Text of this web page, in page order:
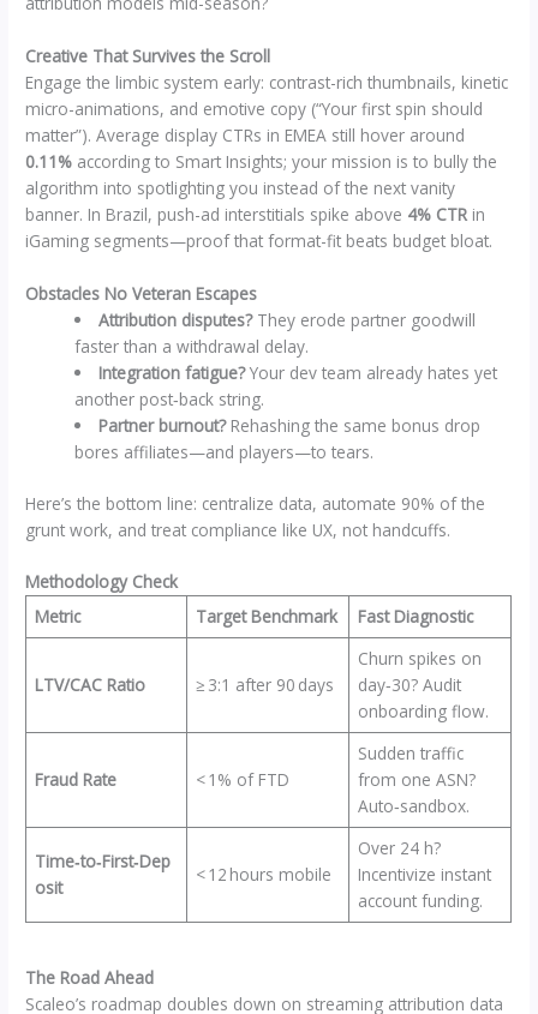
Creative That Survives the Scroll
Engage the limbic system early: contrast-rich thumbnails, kinetic
micro-animations, and emotive copy (“Your first spin should
matter”). Average display CTRs in EMEA still hover around
0.11% according to Smart Insights; your mission is to bully the
algorithm into spotlighting you instead of the next vanity
banner. In Brazil, push-ad interstitials spike above 4% CTR in
iGaming segments—proof that format-fit beats budget bloat.
Obstacles No Veteran Escapes
Attribution disputes?They erode partner goodwill
faster than a withdrawal delay.
Integration fatigue?Your dev team already hates yet
another post‑back string.
Partner burnout?Rehashing the same bonus drop
bores affiliates—and players—to tears.
Here’s the bottom line: centralize data, automate 90% of the
grunt work, and treat compliance like UX, not handcuffs.
Methodology Check
Metric
Target Benchmark Fast Diagnostic
LTV/CAC Ratio ≥ 3:1 after 90 days
Churn spikes on
day‑30? Audit
onboarding flow.
Fraud Rate < 1% of FTD
Sudden traffic
from one ASN?
Auto‑sandbox.
Time‑to‑First‑Dep
osit
< 12 hours mobile
Over 24 h?
Incentivize instant
account funding.
The Road Ahead
Scaleo’s roadmap doubles down on streaming attribution data